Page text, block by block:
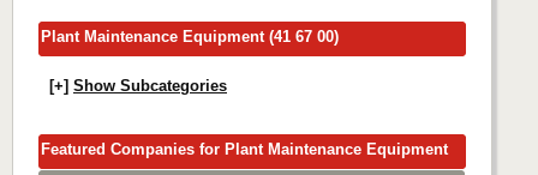
Plant Maintenance Equipment (41 67 00)
[+] Show Subcategories
Featured Companies for Plant Maintenance Equipment